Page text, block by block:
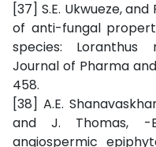
[37] S.E. Ukwueze,
of anti-fungal
species: Loranthus
Journal of Pharma
458.
[38] A.E.
and J. Thomas, -
angiospermic